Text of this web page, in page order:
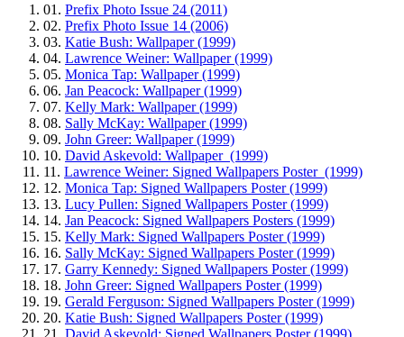
01. Prefix Photo Issue 24 (2011)
02. Prefix Photo Issue 14 (2006)
03. Katie Bush: Wallpaper (1999)
04. Lawrence Weiner: Wallpaper (1999)
05. Monica Tap: Wallpaper (1999)
06. Jan Peacock: Wallpaper (1999)
07. Kelly Mark: Wallpaper (1999)
08. Sally McKay: Wallpaper (1999)
09. John Greer: Wallpaper (1999)
10. David Askevold: Wallpaper (1999)
11. Lawrence Weiner: Signed Wallpapers Poster (1999)
12. Monica Tap: Signed Wallpapers Poster (1999)
13. Lucy Pullen: Signed Wallpapers Poster (1999)
14. Jan Peacock: Signed Wallpapers Posters (1999)
15. Kelly Mark: Signed Wallpapers Poster (1999)
16. Sally McKay: Signed Wallpapers Poster (1999)
17. Garry Kennedy: Signed Wallpapers Poster (1999)
18. John Greer: Signed Wallpapers Poster (1999)
19. Gerald Ferguson: Signed Wallpapers Poster (1999)
20. Katie Bush: Signed Wallpapers Poster (1999)
21. David Askevold: Signed Wallpapers Poster (1999)